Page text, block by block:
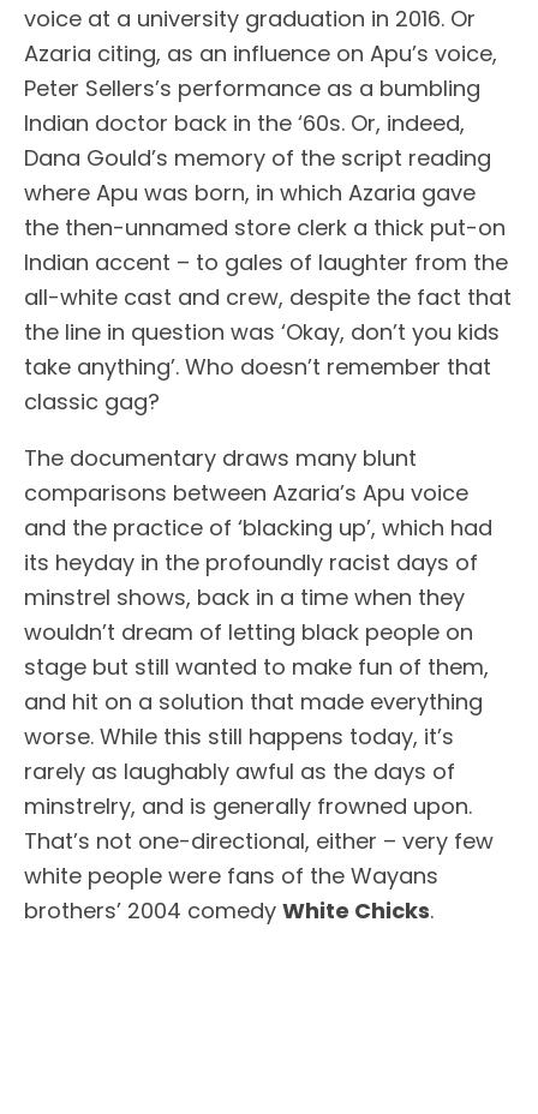
voice at a university graduation in 2016. Or
Azaria citing, as an influence on Apu’s voice,
Peter Sellers’s performance as a bumbling
Indian doctor back in the ‘60s. Or, indeed,
Dana Gould’s memory of the script reading
where Apu was born, in which Azaria gave
the then-unnamed store clerk a thick put-on
Indian accent – to gales of laughter from the
all-white cast and crew, despite the fact that
the line in question was ‘Okay, don’t you kids
take anything’. Who doesn’t remember that
classic gag?
The documentary draws many blunt
comparisons between Azaria’s Apu voice
and the practice of ‘blacking up’, which had
its heyday in the profoundly racist days of
minstrel shows, back in a time when they
wouldn’t dream of letting black people on
stage but still wanted to make fun of them,
and hit on a solution that made everything
worse. While this still happens today, it’s
rarely as laughably awful as the days of
minstrelry, and is generally frowned upon.
That’s not one-directional, either – very few
white people were fans of the Wayans
brothers’ 2004 comedy White Chicks.